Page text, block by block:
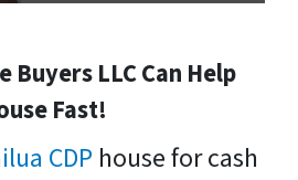
Buyers LLC Can Help
Fast!
CDP house for cash